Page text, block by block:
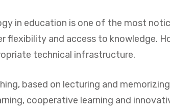
in education is one of the most
flexibility and access to knowledge.
technical infrastructure.
based on lecturing and
cooperative learning and